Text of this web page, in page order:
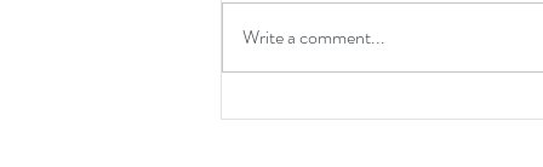
Write a comment...